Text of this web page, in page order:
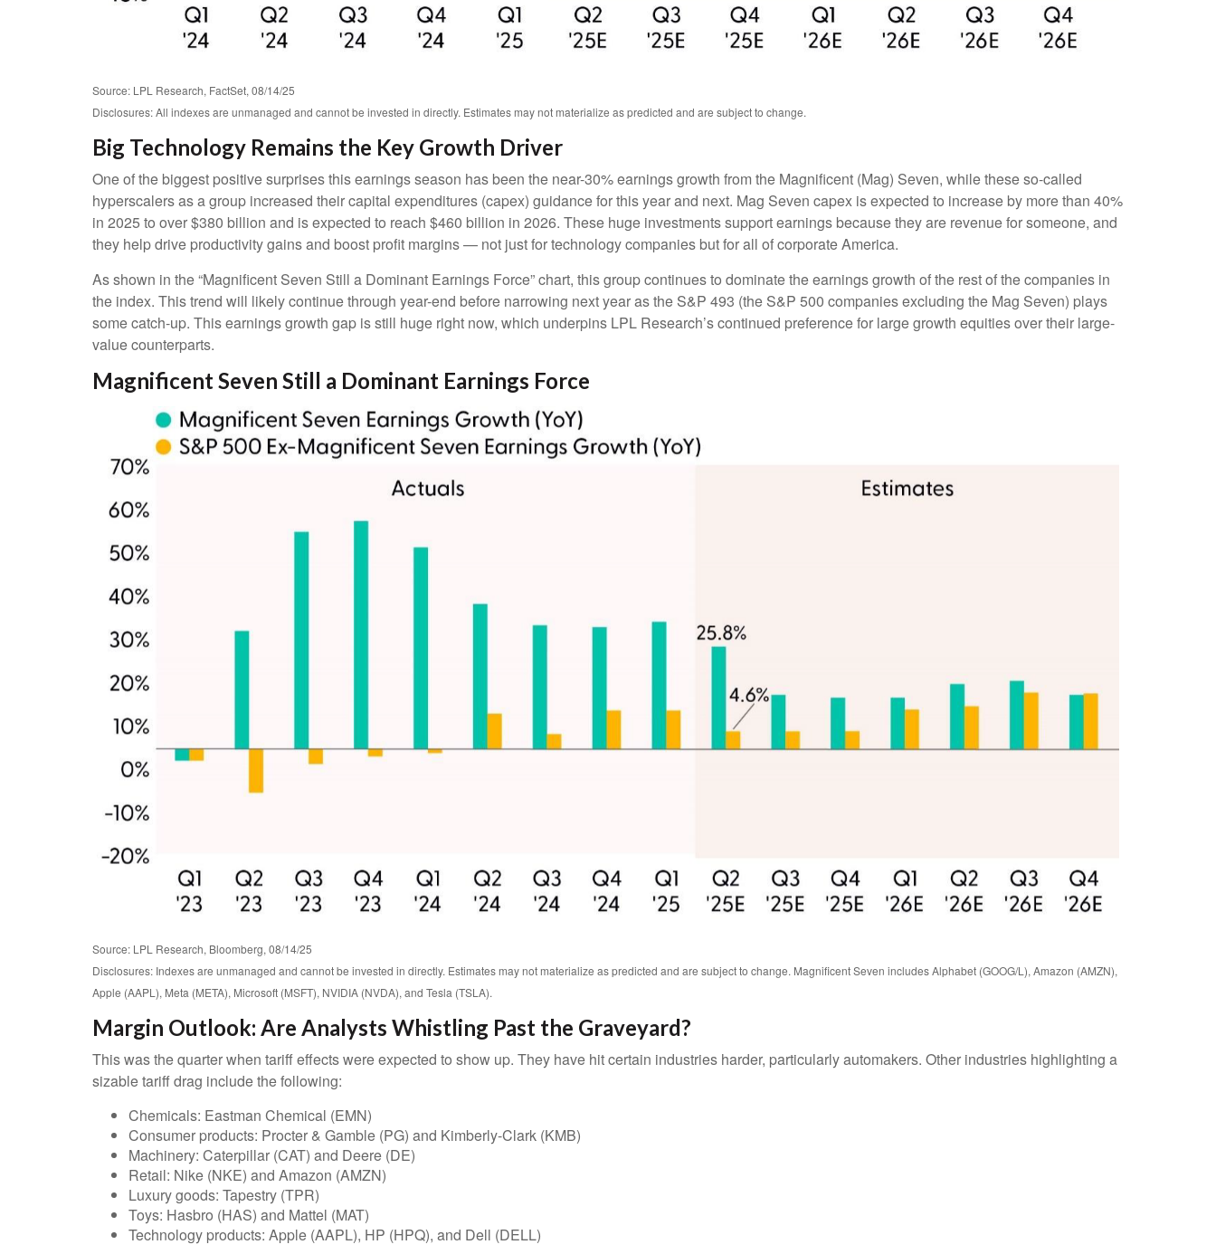
Source: LPL Research, FactSet, 08/14/25
Disclosures: All indexes are unmanaged and cannot be invested in directly. Estimates may not materialize as predicted and are subject to change.
Big Technology Remains the Key Growth Driver
One of the biggest positive surprises this earnings season has been the near-30% earnings growth from the Magnificent (Mag) Seven, while these so-called
hyperscalers as a group increased their capital expenditures (capex) guidance for this year and next. Mag Seven capex is expected to increase by more than 40%
in 2025 to over $380 billion and is expected to reach $460 billion in 2026. These huge investments support earnings because they are revenue for someone, and
they help drive productivity gains and boost profit margins — not just for technology companies but for all of corporate America.
As shown in the “Magnificent Seven Still a Dominant Earnings Force” chart, this group continues to dominate the earnings growth of the rest of the companies in
the index. This trend will likely continue through year-end before narrowing next year as the S&P 493 (the S&P 500 companies excluding the Mag Seven) plays
some catch-up. This earnings growth gap is still huge right now, which underpins LPL Research’s continued preference for large growth equities over their large-
value counterparts.
Magnificent Seven Still a Dominant Earnings Force
Source: LPL Research, Bloomberg, 08/14/25
Disclosures: Indexes are unmanaged and cannot be invested in directly. Estimates may not materialize as predicted and are subject to change. Magnificent Seven includes Alphabet (GOOG/L), Amazon (AMZN),
Apple (AAPL), Meta (META), Microsoft (MSFT), NVIDIA (NVDA), and Tesla (TSLA).
Margin Outlook: Are Analysts Whistling Past the Graveyard?
This was the quarter when tariff effects were expected to show up. They have hit certain industries harder, particularly automakers. Other industries highlighting a
sizable tariff drag include the following:
Chemicals: Eastman Chemical (EMN)
Consumer products: Procter & Gamble (PG) and Kimberly-Clark (KMB)
Machinery: Caterpillar (CAT) and Deere (DE)
Retail: Nike (NKE) and Amazon (AMZN)
Luxury goods: Tapestry (TPR)
Toys: Hasbro (HAS) and Mattel (MAT)
Technology products: Apple (AAPL), HP (HPQ), and Dell (DELL)